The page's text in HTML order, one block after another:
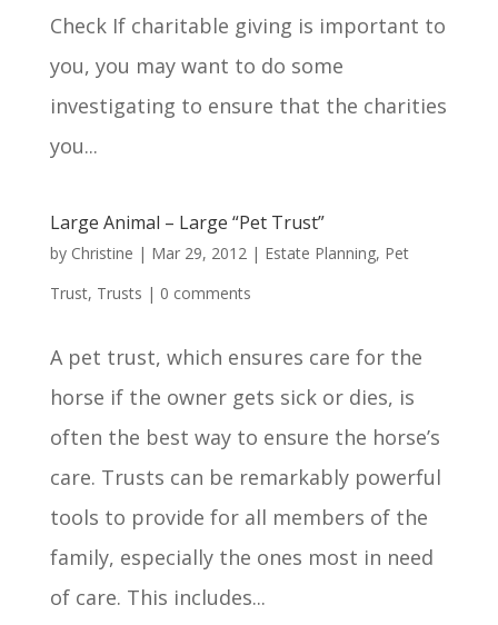
Check If charitable giving is important to
you, you may want to do some
investigating to ensure that the charities
you...
Large Animal – Large “Pet Trust”
by Christine | Mar 29, 2012| Estate Planning, Pet
Trust, Trusts | 0 comments
A pet trust, which ensures care for the
horse if the owner gets sick or dies, is
often the best way to ensure the horse’s
care. Trusts can be remarkably powerful
tools to provide for all members of the
family, especially the ones most in need
of care. This includes...